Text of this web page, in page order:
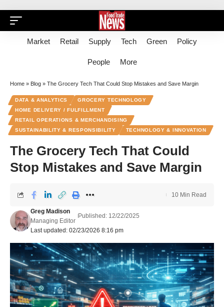
Market Retail Supply Tech Green Policy
People More
Home » Blog » The Grocery Tech That Could Stop Mistakes and Save Margin
DATA & ANALYTICS
GROCERY TECHNOLOGY
HOME DELIVERY / FULFILLMENT
RETAIL OPERATIONS & MERCHANDISING
SUSTAINABILITY & RESPONSIBILITY
TECHNOLOGY & INNOVATION
The Grocery Tech That Could
Stop Mistakes and Save Margin
Last updated: 02/23/2026 8:16 pm
Greg Madison
Managing Editor
Published: 12/22/2025
10 Min Read